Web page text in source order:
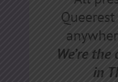
We’re
in